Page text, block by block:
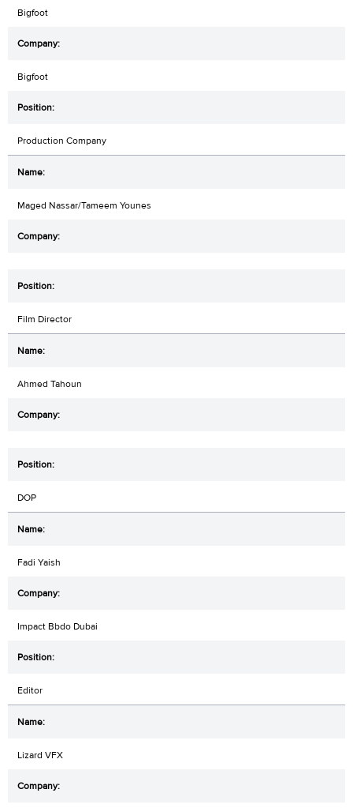
Bigfoot
Bigfoot
Production Company
Maged Nassar/Tameem Younes
Film Director
Ahmed Tahoun
DOP
Fadi Yaish
Impact Bbdo Dubai
Editor
Lizard VFX